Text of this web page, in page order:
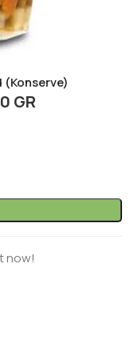
(Konserve)
GR
now!